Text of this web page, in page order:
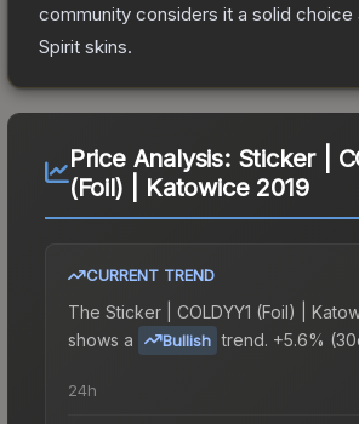
community considers it a solid choice
Spirit skins.
Price Analysis: Sticker |
(Foil) | Katowice 2019
CURRENT TREND
The Sticker | COLDYY1 (Foil) |
shows a
Bullish trend. +5.6%
24h